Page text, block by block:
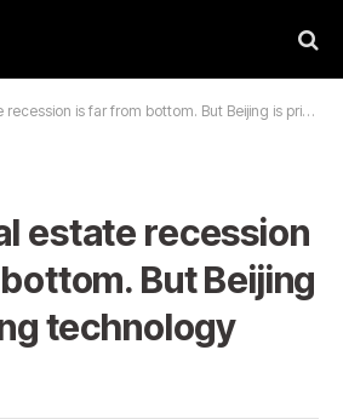
is far from bottom. But Beijing is prioritizing technology growth
estate recession
But Beijing
technology